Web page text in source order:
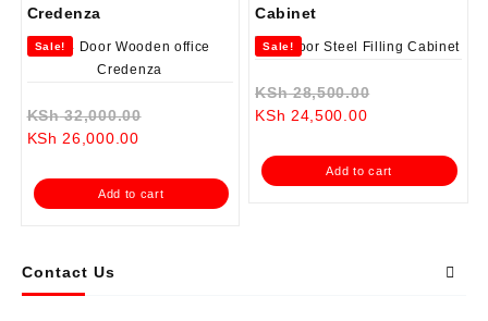
Contact Us
Credenza
Sale!
KSh32,000.00
KSh 32,000.00.
KSh 26,000.00Current
is:
KSh 26,000.00.
Add to cart
Cabinet
Sale!
KSh28,500.00
KSh
KSh 24,500.00Current
is:
KSh 24,500.00.
Add to cart